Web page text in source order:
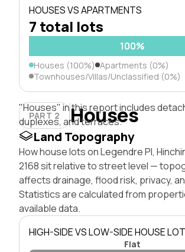
HOUSES VS APARTMENTS
7 total lots
100%
Houses (100%) Apartments (0%)
Townhouses/Villas/Unclassified (0%)
PART 2 Houses
"Houses" in this report includes
duplexes, and terraces.
Land Topography
How house lots on Legendre Pl,
2168 sit relative to street level —
affects drainage, flood risk, privacy,
Statistics are calculated from
available data.
HIGH-SIDE VS LOW-SIDE HOUSE
Flat